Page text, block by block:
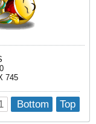
745
Top
Bottom